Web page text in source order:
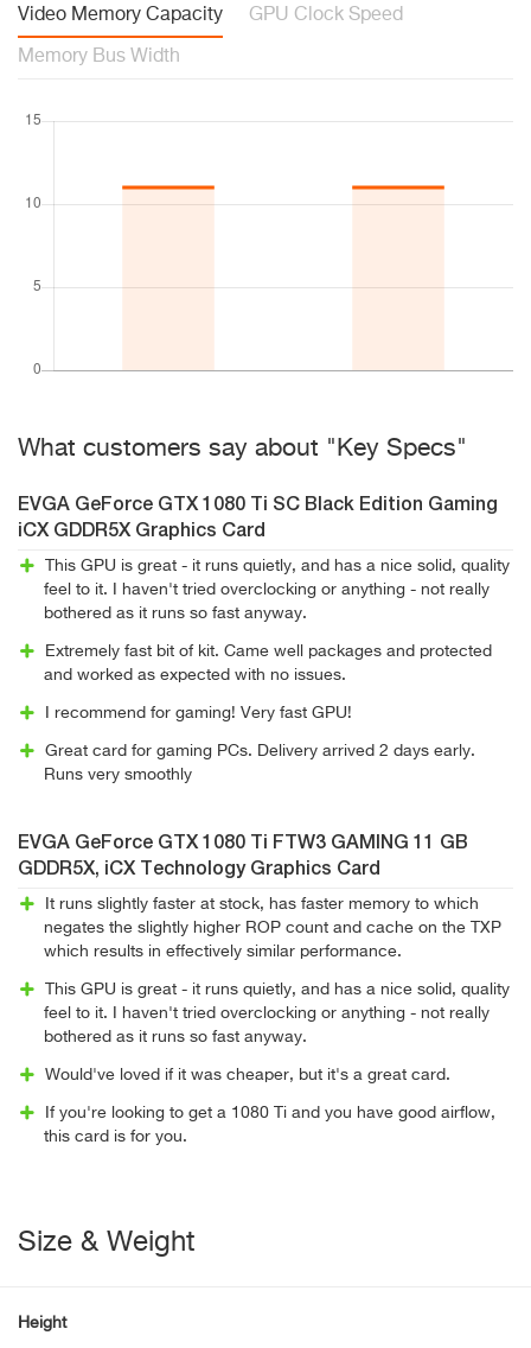
Video Memory Capacity GPU Clock Speed
Memory Bus Width
What customers say about "Key Specs"
EVGA GeForce GTX 1080 Ti SC Black Edition Gaming
iCX GDDR5X Graphics Card
This GPU is great - it runs quietly, and has a nice solid, quality
feel to it. I haven't tried overclocking or anything - not really
bothered as it runs so fast anyway.
Extremely fast bit of kit. Came well packages and protected
and worked as expected with no issues.
I recommend for gaming! Very fast GPU!
Great card for gaming PCs. Delivery arrived 2 days early.
Runs very smoothly
EVGA GeForce GTX 1080 Ti FTW3 GAMING 11 GB
GDDR5X, iCX Technology Graphics Card
It runs slightly faster at stock, has faster memory to which
negates the slightly higher ROP count and cache on the TXP
which results in effectively similar performance.
This GPU is great - it runs quietly, and has a nice solid, quality
feel to it. I haven't tried overclocking or anything - not really
bothered as it runs so fast anyway.
Would've loved if it was cheaper, but it's a great card.
If you're looking to get a 1080 Ti and you have good airflow,
this card is for you.
Size & Weight
Height